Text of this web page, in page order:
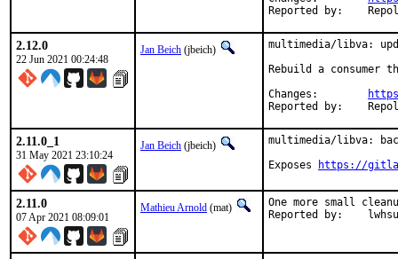
Reported by:
2.12.0
22 Jun 2021 00:24:48
Jan Beich (jbeich)
multimedia/libva:
Rebuild a consumer
Reported by:
2.11.0_1
31 May 2021 23:10:24
Jan Beich (jbeich)
multimedia/libva:
Exposes
https://
2.11.0
07 Apr 2021 08:09:01
Mathieu Arnold (mat)
One more small
Reported by:	lwhsu